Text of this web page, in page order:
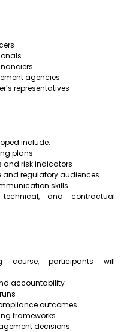
agencies
representatives
include:
plans
and risk indicators
and regulatory audiences
skills
and contractual
course, participants will
accountability
outcomes
frameworks
decisions